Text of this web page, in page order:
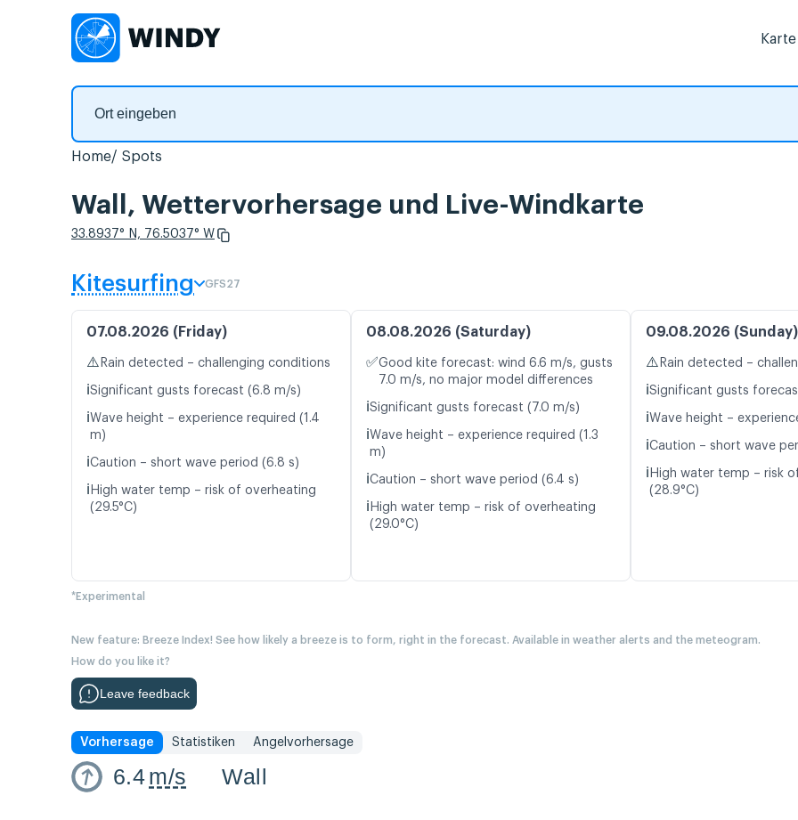
Karte
Home Spots
Wall, Wettervorhersage und Live-Windkarte
33.8937° N, 76.5037° W
Kitesurfing GFS27
07.08.2026 (Friday)
⚠️ Rain detected – challenging conditions
ℹ️Significant gusts forecast (6.8 m/s)
ℹ️Wave height – experience required (1.4
m)
ℹ️Caution – short wave period (6.8 s)
ℹ️ High water temp – risk of overheating
(29.5°C)
08.08.2026 (Saturday)
✅Good kite forecast: wind 6.6 m/s, gusts
7.0 m/s, no major model differences
ℹ️Significant gusts forecast (7.0 m/s)
ℹ️Wave height – experience required (1.3
m)
ℹ️Caution – short wave period (6.4 s)
ℹ️ High water temp – risk of overheating
(29.0°C)
09.08.2026 (Sunday)
⚠️ Rain detected –
ℹ️Significant gusts
ℹ️Wave height –
ℹ️Caution – short wave
ℹ️ High water temp – risk
(28.9°C)
*Experimental
New feature: Breeze Index! See how likely a breeze is to form, right in the forecast. Available in weather alerts and the meteogram.
How do you like it?
Leave feedback
Vorhersage Statistiken Angelvorhersage
6.4m/s Wall